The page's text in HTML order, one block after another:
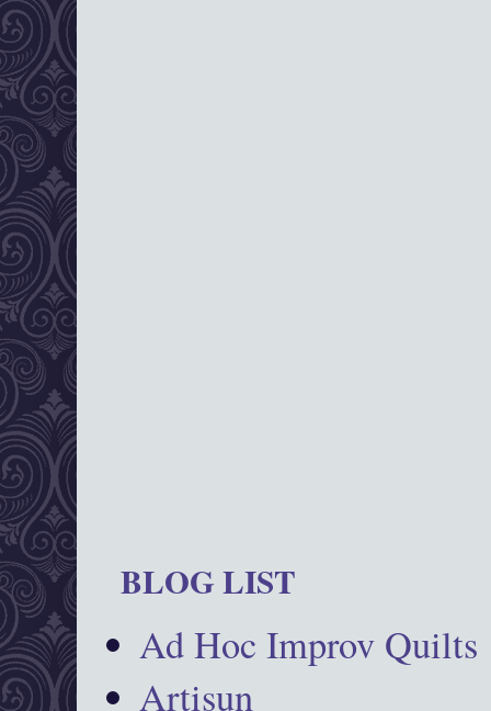
BLOG LIST
Ad Hoc Improv Quilts
Artisun